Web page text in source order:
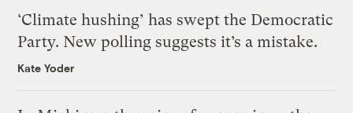
‘Climate hushing’ has swept the Democratic
Party. New polling suggests it’s a mistake.
Kate Yoder